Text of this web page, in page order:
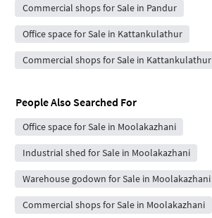
Commercial shops for Sale in Pandur
Office space for Sale in Kattankulathur
Commercial shops for Sale in Kattankulathur
People Also Searched For
Office space for Sale in Moolakazhani
Industrial shed for Sale in Moolakazhani
Warehouse godown for Sale in Moolakazhani
Commercial shops for Sale in Moolakazhani